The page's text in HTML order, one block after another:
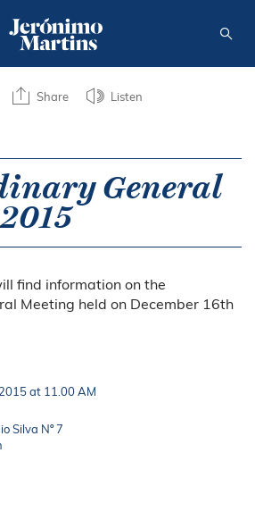
Share Listen
General
find information on the
Meeting held on December 16th
at 11.00 AM
Silva Nº 7